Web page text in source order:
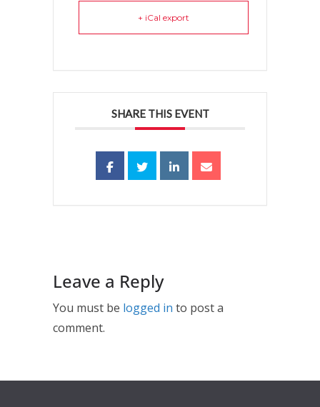
+ iCal export
SHARE THIS EVENT
Leave a Reply
You must be logged in to post a
comment.